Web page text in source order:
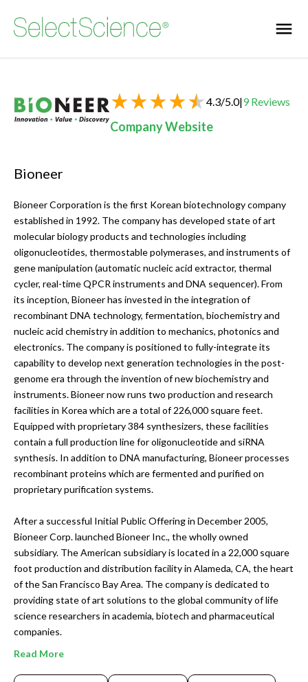
4.3/5.0|9 Reviews
Company Website
Bioneer
Bioneer Corporation is the first Korean biotechnology company
established in 1992. The company has developed state of art
molecular biology products and technologies including
oligonucleotides, thermostable polymerases, and instruments of
gene manipulation (automatic nucleic acid extractor, thermal
cycler, real-time QPCR instruments and DNA sequencer). From
its inception, Bioneer has invested in the integration of
recombinant DNA technology, fermentation, biochemistry and
nucleic acid chemistry in addition to mechanics, photonics and
electronics. The company is positioned to fully-integrate its
capability to develop next generation technologies in the post-
genome era through the invention of new biochemistry and
instruments. Bioneer now runs two production and research
facilities in Korea which are a total of 226,000 square feet.
Equipped with proprietary 384 synthesizers, these facilities
contain a full production line for oligonucleotide and siRNA
synthesis. In addition to DNA manufacturing, Bioneer processes
recombinant proteins which are fermented and purified on
proprietary purification systems.
After a successful Initial Public Offering in December 2005,
Bioneer Corp. launched Bioneer Inc., the wholly owned
subsidiary. The American subsidiary is located in a 22,000 square
foot production and distribution facility in Alameda, CA, the heart
of the San Francisco Bay Area. The company is dedicated to
providing state of art solutions to the global community of life
science researchers in academia, biotech and pharmaceutical
companies.
Read More